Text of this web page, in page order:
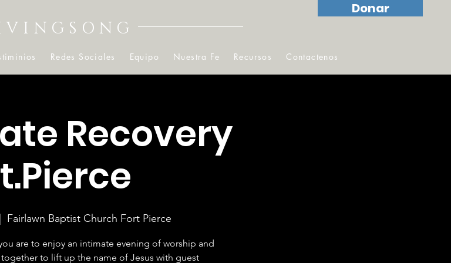
Redes Sociales Equipo Nuestra Fe Recursos Contactenos
Donar
Recovery
Fairlawn Baptist Church Fort Pierce
are to enjoy an intimate evening of worship and
to lift up the name of Jesus with guest